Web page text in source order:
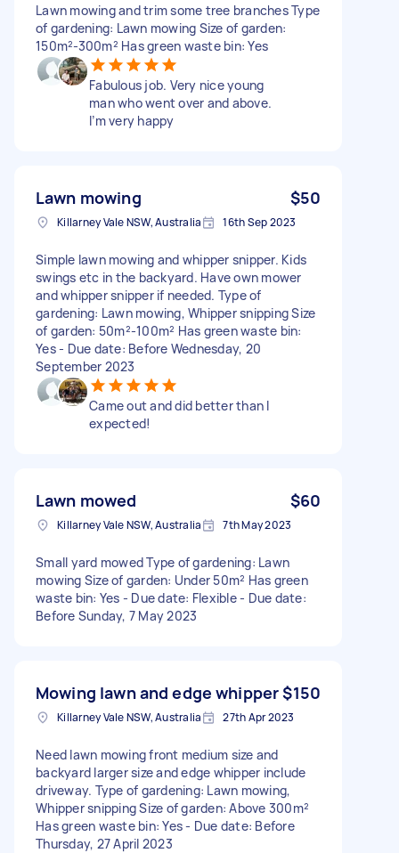
Lawn mowing and trim some tree branches Type
of gardening: Lawn mowing Size of garden:
150m²-300m² Has green waste bin: Yes
Fabulous job. Very nice young
man who went over and above.
I’m very happy
Lawn mowing $50
Killarney Vale NSW, Australia 16th Sep 2023
Simple lawn mowing and whipper snipper. Kids
swings etc in the backyard. Have own mower
and whipper snipper if needed. Type of
gardening: Lawn mowing, Whipper snipping Size
of garden: 50m²-100m² Has green waste bin:
Yes - Due date: Before Wednesday, 20
September 2023
Came out and did better than I
expected!
Lawn mowed $60
Killarney Vale NSW, Australia 7th May 2023
Small yard mowed Type of gardening: Lawn
mowing Size of garden: Under 50m² Has green
waste bin: Yes - Due date: Flexible - Due date:
Before Sunday, 7 May 2023
Mowing lawn and edge whipper$150
Killarney Vale NSW, Australia 27th Apr 2023
Need lawn mowing front medium size and
backyard larger size and edge whipper include
driveway. Type of gardening: Lawn mowing,
Whipper snipping Size of garden: Above 300m²
Has green waste bin: Yes - Due date: Before
Thursday, 27 April 2023